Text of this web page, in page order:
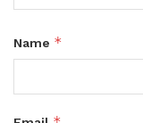
Name *